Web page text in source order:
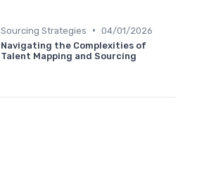
Sourcing Strategies • 04/01/2026
Navigating the Complexities of
Talent Mapping and Sourcing